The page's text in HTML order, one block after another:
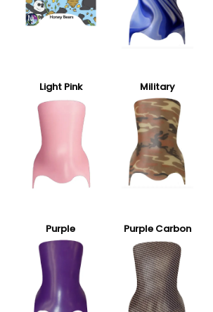
Light Pink Military
Purple Purple Carbon